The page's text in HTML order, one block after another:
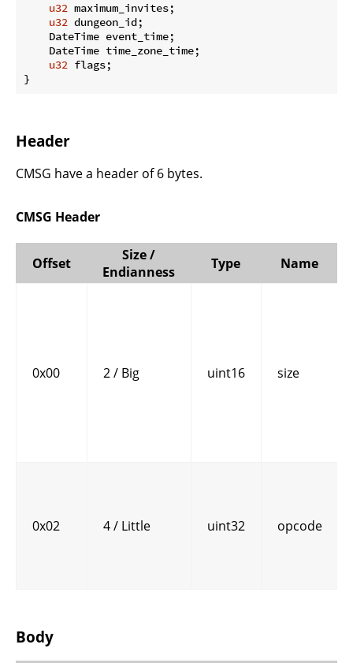
u32 maximum_invites;
u32 dungeon_id;
    DateTime event_time;
    DateTime time_zone_time;
u32 flags;
}
Header
CMSG have a header of 6 bytes.
CMSG Header
Offset
Size /
Endianness
Type Name
0x00 2 / Big uint16 size
0x02 4 / Little uint32 opcode
Body